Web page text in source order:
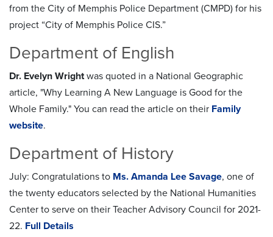
from the City of Memphis Police Department (CMPD) for his
project “City of Memphis Police CIS.”
Department of English
Dr. Evelyn Wrightwas quoted in a National Geographic
article, "Why Learning A New Language is Good for the
Whole Family." You can read the article on their Family
website.
Department of History
July: Congratulations to Ms. Amanda Lee Savage, one of
the twenty educators selected by the National Humanities
Center to serve on their Teacher Advisory Council for 2021-
22. Full Details